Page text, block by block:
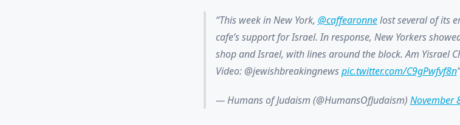
This week in New York, @caffearonnelost several of its
cafe’s support for Israel. In response, New Yorkers
shop and Israel, with lines around the block. Am Yisrael
Video: @jewishbreakingnewspic.twitter.com/C9gPwfvf8n
— Humans of Judaism (@HumansOfJudaism) November